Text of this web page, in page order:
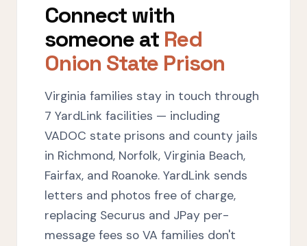
Connect with
someone at Red
Onion State Prison
Virginia families stay in touch through
7 YardLink facilities — including
VADOC state prisons and county jails
in Richmond, Norfolk, Virginia Beach,
Fairfax, and Roanoke. YardLink sends
letters and photos free of charge,
replacing Securus and JPay per-
message fees so VA families don't